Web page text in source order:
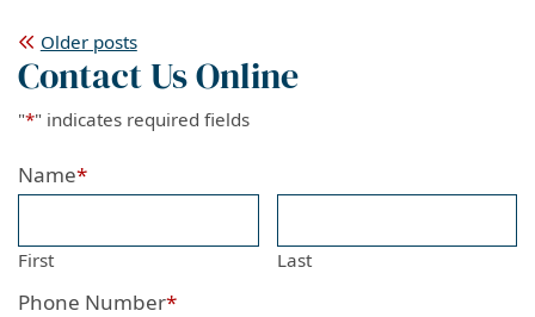
Posts
navigation
Older posts
Contact Us Online
"*" indicates required fields
Name*
First Last
Phone Number*